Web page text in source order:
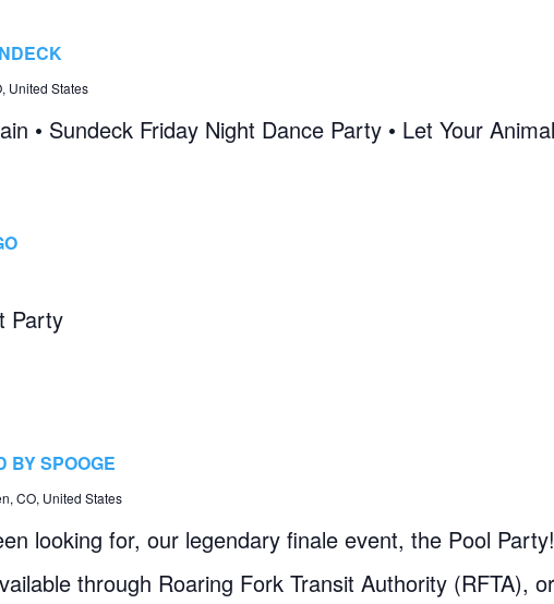
United States
• Sundeck Friday Night Dance Party • Let Your
Party
BY SPOOGE
CO, United States
looking for, our legendary finale event, the Pool
through Roaring Fork Transit Authority (RFTA),